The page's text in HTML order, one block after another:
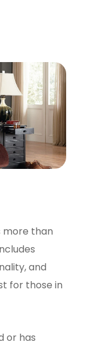
more than
and
for those in
or has